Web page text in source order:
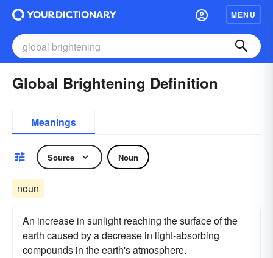
MENU
Global Brightening Definition
Meanings
Source Noun
noun
An increase in sunlight reaching the surface of the
earth caused by a decrease in light-absorbing
compounds in the earth's atmosphere.